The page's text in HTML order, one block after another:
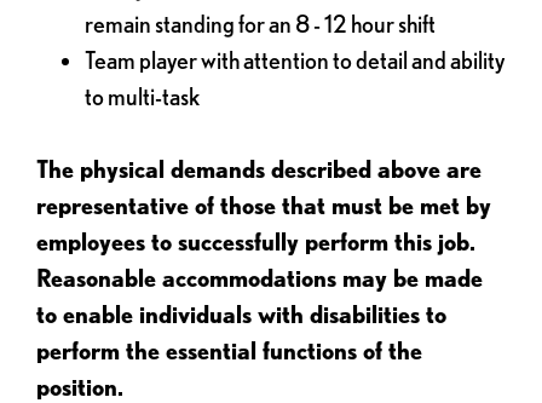
remain standing for an 8 - 12 hour shift
Team player with attention to detail and ability
to multi-task
The physical demands described above are
representative of those that must be met by
employees to successfully perform this job.
Reasonable accommodations may be made
to enable individuals with disabilities to
perform the essential functions of the
position.